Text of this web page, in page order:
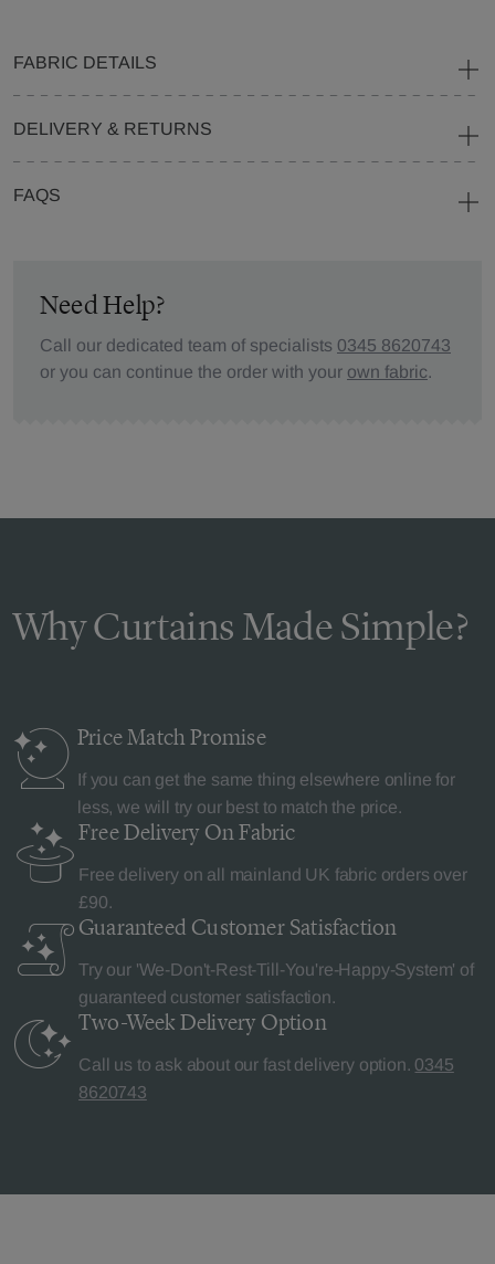
FABRIC DETAILS
DELIVERY & RETURNS
FAQS
Need Help?
Call our dedicated team of specialists 0345 8620743
or you can continue the order with your own fabric.
Why Curtains Made Simple?
Price MatchPromise
If you can get the same thing elsewhere online for
less, we will try our best to match the price.
Free Delivery On Fabric
Free delivery on all mainland UK fabric orders over
£90.
Guaranteed Customer Satisfaction
Try our 'We-Don't-Rest-Till-You're-Happy-System' of
guaranteed customer satisfaction.
Two-Week Delivery Option
Call us to ask about our fast delivery option. 0345
8620743